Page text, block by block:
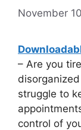
November
– Are you
struggle to
control of